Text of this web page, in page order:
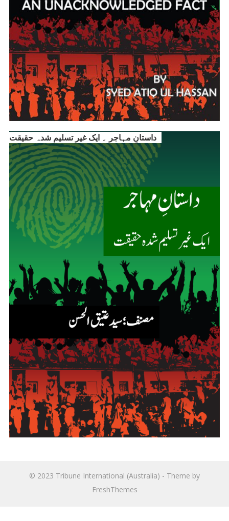
داستانِ مہاجر ۔ ایک غیر تسلیم شدہ حقیقت
© 2023 Tribune International (Australia) - Theme by
FreshThemes